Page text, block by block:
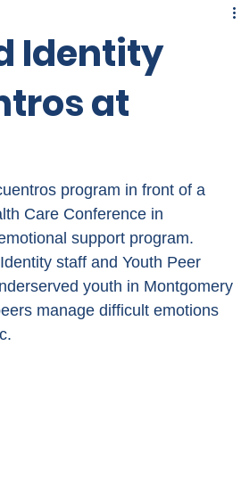
Identity
at
program in front of a
Care Conference in
support program.
staff and Youth Peer
youth in Montgomery
manage difficult emotions